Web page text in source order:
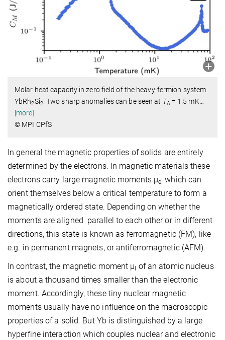
Molar heat capacity in zero field of the heavy-fermion system
YbRh2Si2. Two sharp anomalies can be seen at TA = 1.5 mK
[more]
© MPI CPfS
In general the magnetic properties of solids are entirely
determined by the electrons. In magnetic materials these
electrons carry large magnetic moments μe, which can
orient themselves below a critical temperature to form a
magnetically ordered state. Depending on whether the
moments are aligned parallel to each other or in different
directions, this state is known as ferromagnetic (FM), like
e.g. in permanent magnets, or antiferromagnetic (AFM).
In contrast, the magnetic moment μ of an atomic nucleus
is about a thousand times smaller than the electronic
moment. Accordingly, these tiny nuclear magnetic
moments usually have no influence on the macroscopic
properties of a solid. But Yb is distinguished by a large
hyperfine interaction which couples nuclear and electronic